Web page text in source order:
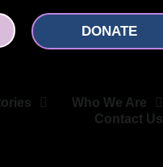
DONATE
Who We Are
Contact Us